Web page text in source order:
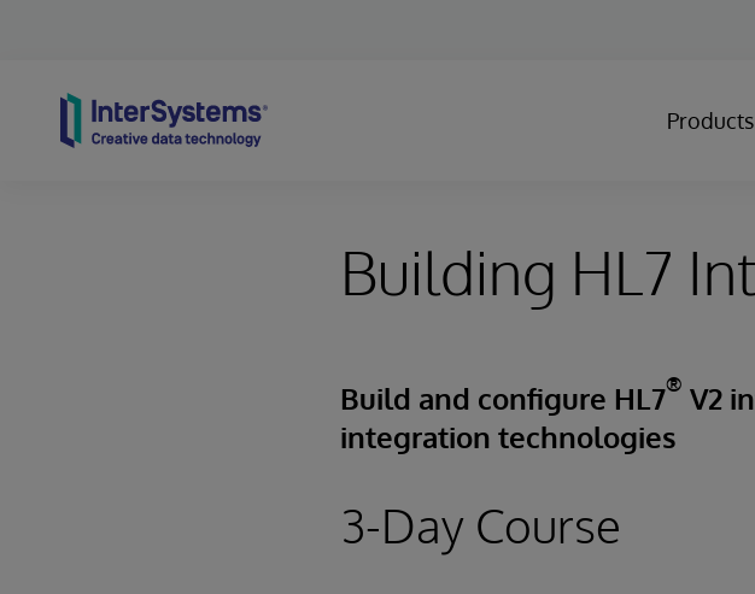
Products
Building HL7
Build and configure HL7® V2
integration technologies
3-Day Course